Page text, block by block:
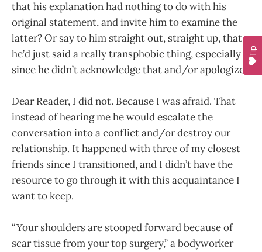
that his explanation had nothing to do with his
original statement, and invite him to examine the
latter? Or say to him straight out, straight up, that
he’d just said a really transphobic thing, especially
since he didn’t acknowledge that and/or apologize?
Dear Reader, I did not. Because I was afraid. That
instead of hearing me he would escalate the
conversation into a conflict and/or destroy our
relationship. It happened with three of my closest
friends since I transitioned, and I didn’t have the
resource to go through it with this acquaintance I
want to keep.
“Your shoulders are stooped forward because of
scar tissue from your top surgery,” a bodyworker
Tip